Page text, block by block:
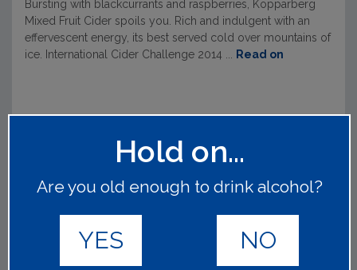
Bursting with blackcurrants and raspberries, Kopparberg
Mixed Fruit Cider spoils you. Rich and indulgent with an
effervescent energy, its best served cold over mountains of
ice. International Cider Challenge 2014 ...
Read on
Hold on...
Are you old enough to drink alcohol?
YES NO